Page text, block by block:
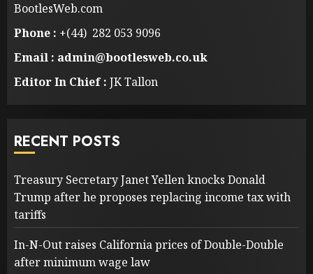
BootlesWeb.com
Phone : +(44) 282 053 9096
Email : admin@bootlesweb.co.uk
Editor In Chief : JK Tallon
RECENT POSTS
Treasury Secretary Janet Yellen knocks Donald
Trump after he proposes replacing income tax with
tariffs
In-N-Out raises California prices of Double-Double
after minimum wage law